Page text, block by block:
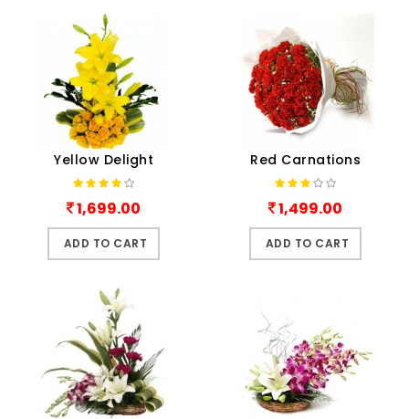
Yellow Delight
1,699.00
ADD TO CART
Red Carnations
1,499.00
ADD TO CART